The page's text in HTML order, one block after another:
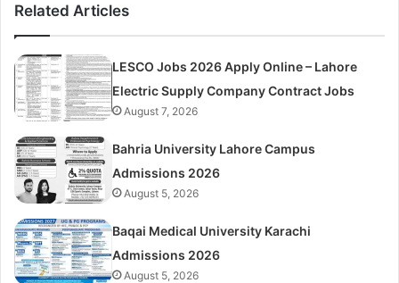
Related Articles
LESCO Jobs 2026 Apply Online – Lahore
Electric Supply Company Contract Jobs
August 7, 2026
Bahria University Lahore Campus
Admissions 2026
August 5, 2026
Baqai Medical University Karachi
Admissions 2026
August 5, 2026